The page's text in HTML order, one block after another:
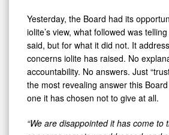
Yesterday, the Board had its
iolite’s view, what followed was
said, but for what it did not. It
concerns iolite has raised. No
accountability. No answers. Just
the most revealing answer this
one it has chosen not to give at all.
“We are disappointed it has come to